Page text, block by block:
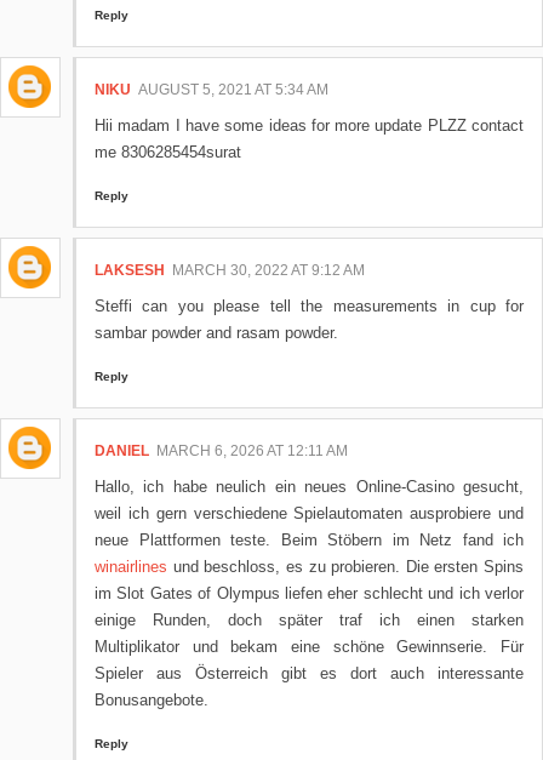
Reply
NIKU AUGUST 5, 2021 AT 5:34 AM
Hii madam I have some ideas for more update PLZZ contact
me 8306285454surat
Reply
LAKSESH MARCH 30, 2022 AT 9:12 AM
Steffi can you please tell the measurements in cup for
sambar powder and rasam powder.
Reply
DANIEL MARCH 6, 2026 AT 12:11 AM
Hallo, ich habe neulich ein neues Online-Casino gesucht,
weil ich gern verschiedene Spielautomaten ausprobiere und
neue Plattformen teste. Beim Stöbern im Netz fand ich
winairlines und beschloss, es zu probieren. Die ersten Spins
im Slot Gates of Olympus liefen eher schlecht und ich verlor
einige Runden, doch später traf ich einen starken
Multiplikator und bekam eine schöne Gewinnserie. Für
Spieler aus Österreich gibt es dort auch interessante
Bonusangebote.
Reply